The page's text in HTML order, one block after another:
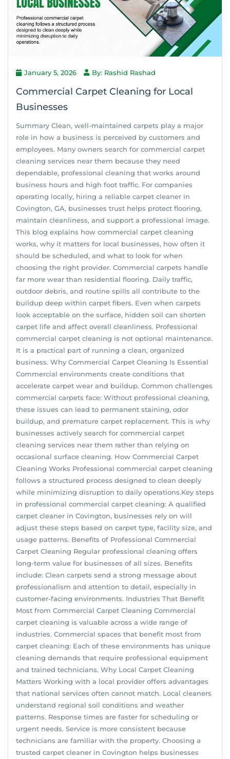
January 5, 2026 By: Rashid Rashad
Commercial Carpet Cleaning for Local
Businesses
Summary Clean, well-maintained carpets play a major
role in how a business is perceived by customers and
employees. Many owners search for commercial carpet
cleaning services near them because they need
dependable, professional cleaning that works around
business hours and high foot traffic. For companies
operating locally, hiring a reliable carpet cleaner in
Covington, GA, businesses trust helps protect flooring,
maintain cleanliness, and support a professional image.
This blog explains how commercial carpet cleaning
works, why it matters for local businesses, how often it
should be scheduled, and what to look for when
choosing the right provider. Commercial carpets handle
far more wear than residential flooring. Daily traffic,
outdoor debris, and routine spills all contribute to the
buildup deep within carpet fibers. Even when carpets
look acceptable on the surface, hidden soil can shorten
carpet life and affect overall cleanliness. Professional
commercial carpet cleaning is not optional maintenance.
It is a practical part of running a clean, organized
business. Why Commercial Carpet Cleaning Is Essential
Commercial environments create conditions that
accelerate carpet wear and buildup. Common challenges
commercial carpets face: Without professional cleaning,
these issues can lead to permanent staining, odor
buildup, and premature carpet replacement. This is why
businesses actively search for commercial carpet
cleaning services near them rather than relying on
occasional surface cleaning. How Commercial Carpet
Cleaning Works Professional commercial carpet cleaning
follows a structured process designed to clean deeply
while minimizing disruption to daily operations.Key steps
in professional commercial carpet cleaning: A qualified
carpet cleaner in Covington, businesses rely on will
adjust these steps based on carpet type, facility size, and
usage patterns. Benefits of Professional Commercial
Carpet Cleaning Regular professional cleaning offers
long-term value for businesses of all sizes. Benefits
include: Clean carpets send a strong message about
professionalism and attention to detail, especially in
customer-facing environments. Industries That Benefit
Most from Commercial Carpet Cleaning Commercial
carpet cleaning is valuable across a wide range of
industries. Commercial spaces that benefit most from
carpet cleaning: Each of these environments has unique
cleaning demands that require professional equipment
and trained technicians. Why Local Carpet Cleaning
Matters Working with a local provider offers advantages
that national services often cannot match. Local cleaners
understand regional soil conditions and weather
patterns. Response times are faster for scheduling or
urgent needs. Service is more consistent because
technicians are familiar with the property. Choosing a
trusted carpet cleaner in Covington helps businesses